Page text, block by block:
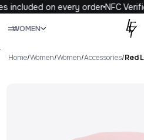
included on every orderNFC
WOMEN
.
Home/Women/Women/Accessories/Red